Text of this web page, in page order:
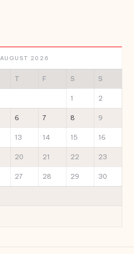
AUGUST 2026
T F S S
1 2
6 7 8 9
13 14 15 16
20 21 22 23
27 28 29 30